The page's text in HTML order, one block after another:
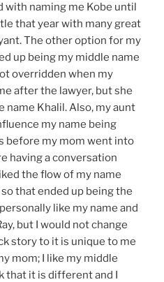
with naming me Kobe until
that year with many great
The otheroption for my
up being my middle name
overridden when my
after the lawyer, but she
Khalil. Also, my aunt
my name being
before my mom went into
having a conversation
the flow of my name
that ended up being the
like my name and
but I would not change
story to it is unique to me
mom; I like my middle
that it is different and I